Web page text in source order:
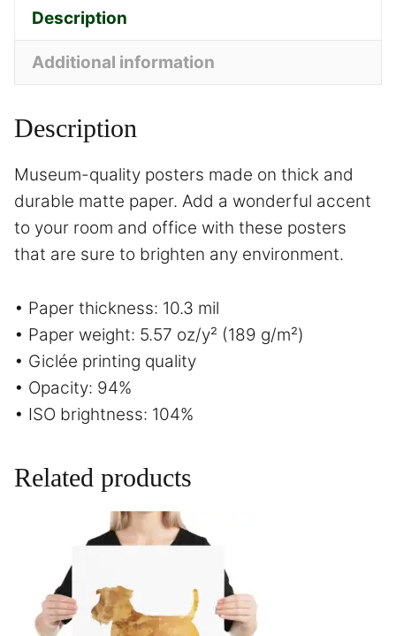
Description
Additional information
Description
Museum-quality posters made on thick and
durable matte paper. Add a wonderful accent
to your room and office with these posters
that are sure to brighten any environment.
• Paper thickness: 10.3 mil
• Paper weight: 5.57 oz/y² (189 g/m²)
• Giclée printing quality
• Opacity: 94%
• ISO brightness: 104%
Related products